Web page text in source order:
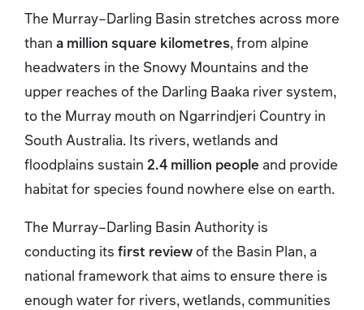
The Murray–Darling Basin stretches across more
than a million square kilometres, from alpine
headwaters in the Snowy Mountains and the
upper reaches of the Darling Baaka river system,
to the Murray mouth on Ngarrindjeri Country in
South Australia. Its rivers, wetlands and
floodplains sustain 2.4 million peopleand provide
habitat for species found nowhere else on earth.
The Murray–Darling Basin Authority is
conducting its first reviewof the Basin Plan, a
national framework that aims to ensure there is
enough water for rivers, wetlands, communities